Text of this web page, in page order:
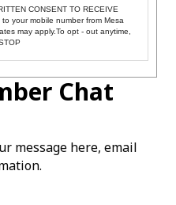
CONSENT TO RECEIVE
your mobile number from Mesa
may apply.To opt - out anytime,
Chat
message here, email